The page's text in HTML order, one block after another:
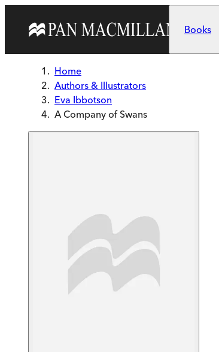
Books
Home
Authors & Illustrators
Eva Ibbotson
A Company of Swans